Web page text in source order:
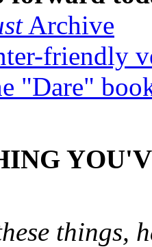
Archive
friendly
"Dare"
things,